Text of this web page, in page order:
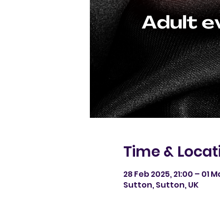
Time &
28 Feb 2025, 21:00 – 01
Sutton, Sutton, UK